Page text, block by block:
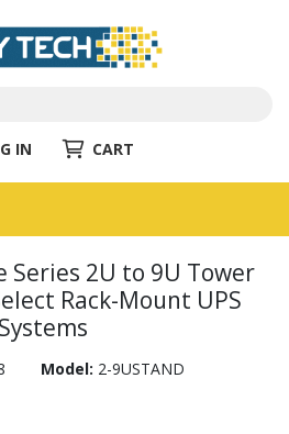
IN CART
Series 2U to 9U Tower
Rack-Mount UPS
Systems
Model: 2-9USTAND